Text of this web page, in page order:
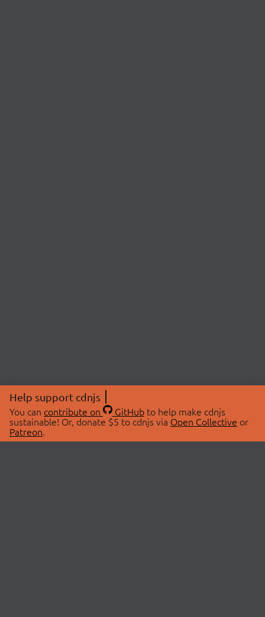
Help support cdnjs
You can contribute on GitHubto help make cdnjs
sustainable! Or, donate $5 to cdnjs via Open Collective or
Patreon.